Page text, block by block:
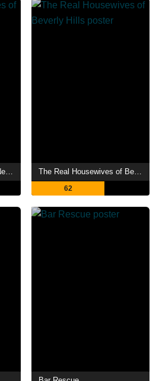
The Real Housewives of New Jersey The Real Housewives of Beverly Hills
62